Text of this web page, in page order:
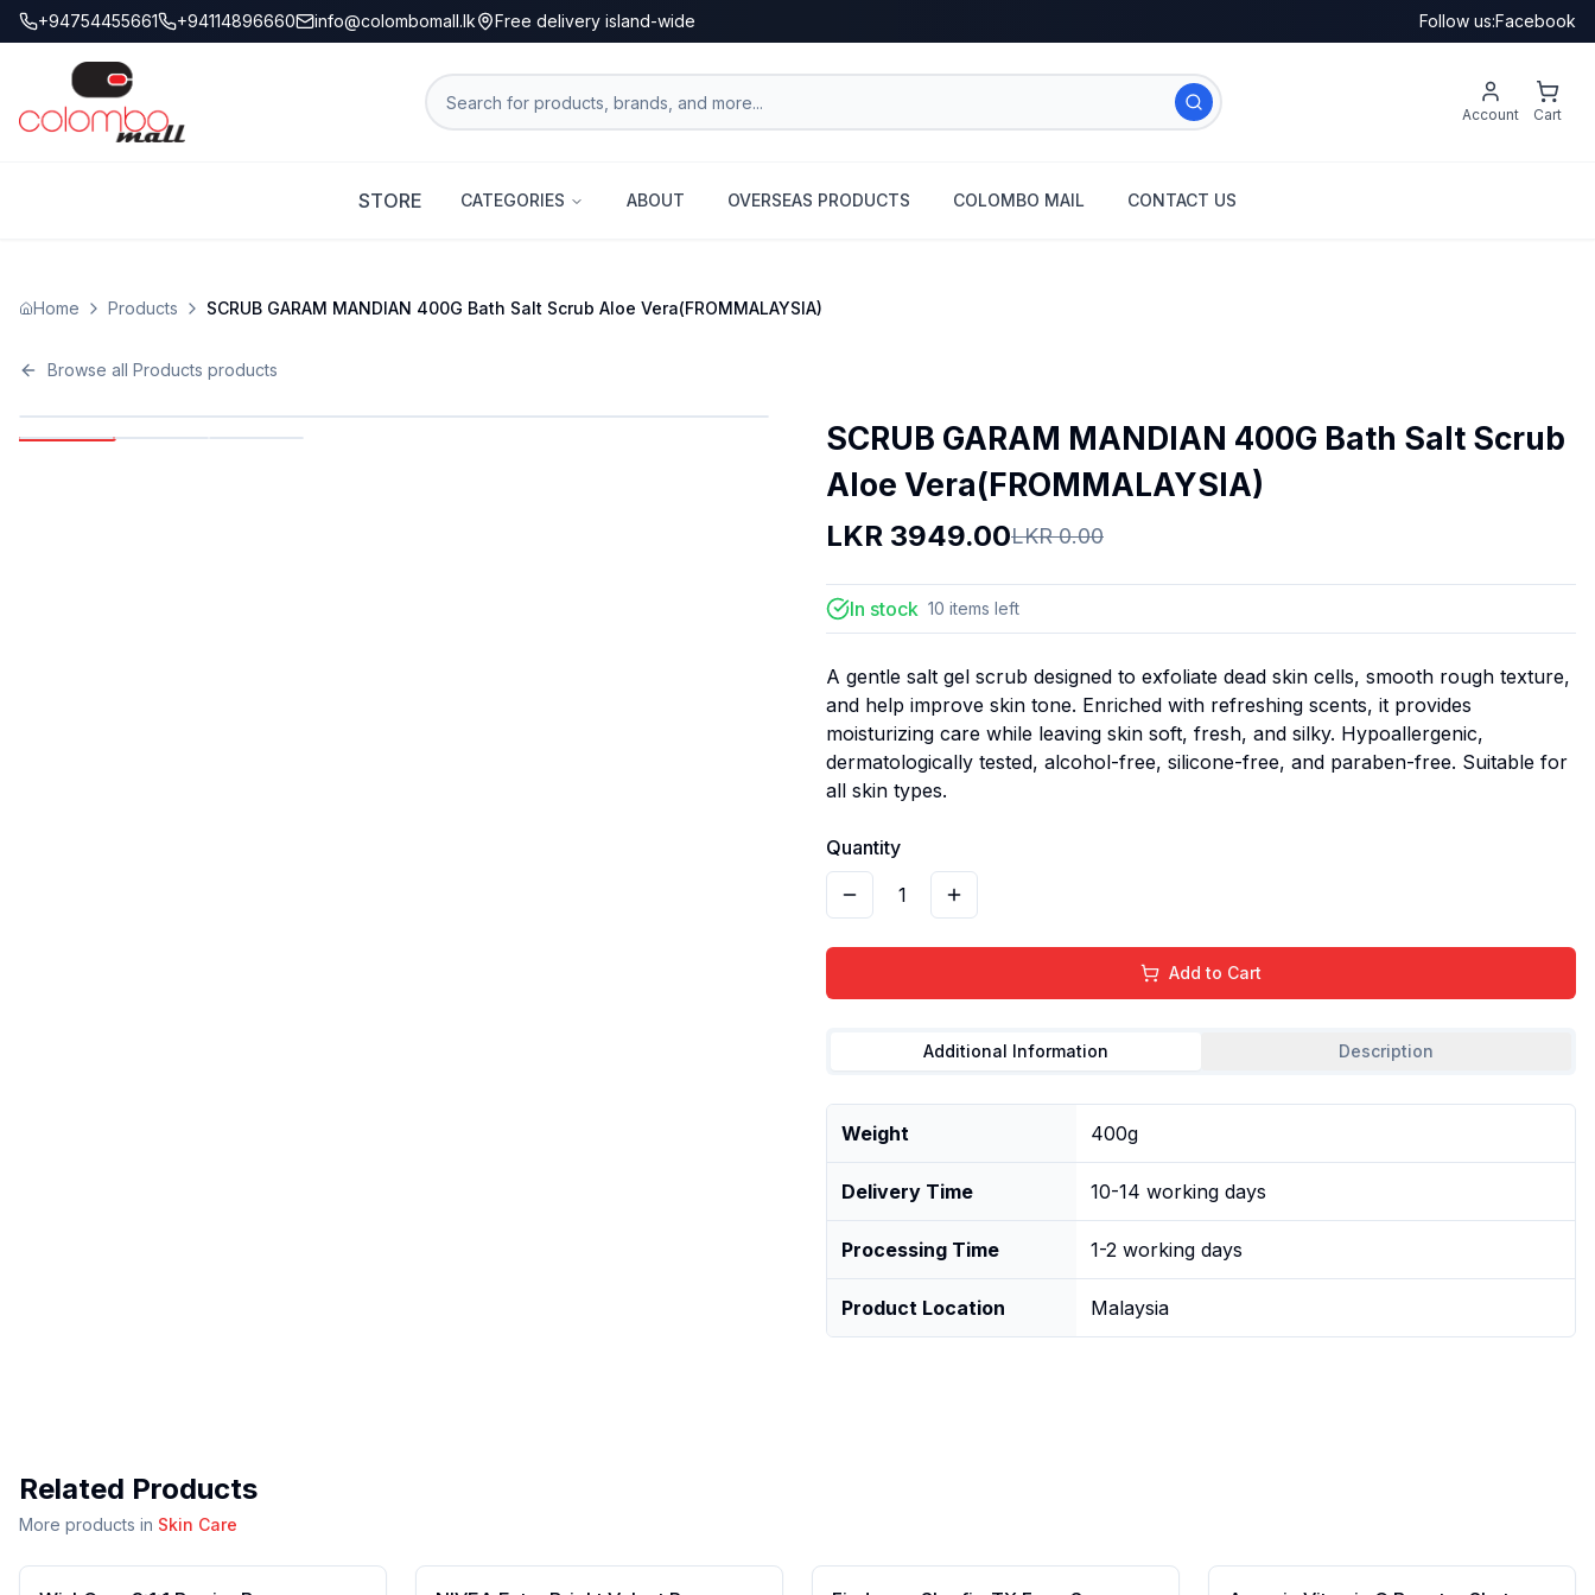
+94754455661 +94114896660 info@colombomall.lk Free delivery island-wide Follow us:Facebook
Account Cart
STORE CATEGORIES ABOUT OVERSEAS PRODUCTS COLOMBO MAIL CONTACT US
Home Products SCRUB GARAM MANDIAN 400G Bath Salt Scrub Aloe Vera(FROMMALAYSIA)
Browse all Products products
SCRUB GARAM MANDIAN 400G Bath Salt Scrub
Aloe Vera(FROMMALAYSIA)
LKR 3949.00LKR0.00
In stock 10 items left
A gentle salt gel scrub designed to exfoliate dead skin cells, smooth rough texture,
and help improve skin tone. Enriched with refreshing scents, it provides
moisturizing care while leaving skin soft, fresh, and silky. Hypoallergenic,
dermatologically tested, alcohol-free, silicone-free, and paraben-free. Suitable for
all skin types.
Quantity
1
Add to Cart
Additional Information Description
Weight 400g
Delivery Time 10-14 working days
Processing Time 1-2 working days
Product Location Malaysia
Related Products
More products in Skin Care